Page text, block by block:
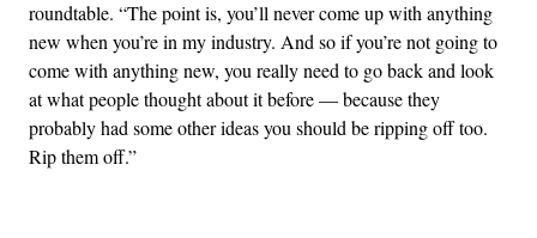
roundtable. “The point is, you’ll never come up with anything
new when you’re in my industry. And so if you’re not going to
come with anything new, you really need to go back and look
at what people thought about it before — because they
probably had some other ideas you should be ripping off too.
Rip them off.”